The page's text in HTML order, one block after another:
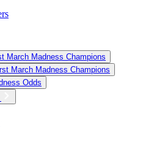
March Madness Champions
March Madness Champions
Odds